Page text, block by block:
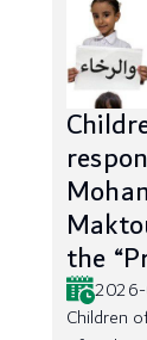
the
Children